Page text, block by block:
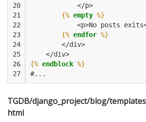
20
21
22
23
24
25
26
27
            </p>
{% empty %}
<p>No posts
{% endfor %}
        </div>
    </div>
{% endblock %}
#...
TGDB/django_project/blog/
html